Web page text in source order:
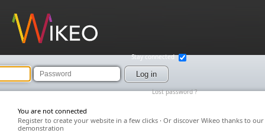
Stay connected
Password
Log in
Lost password ?
You are not connected
Register to create your website in a few clicks · Or discover Wikeo thanks to our
demonstration